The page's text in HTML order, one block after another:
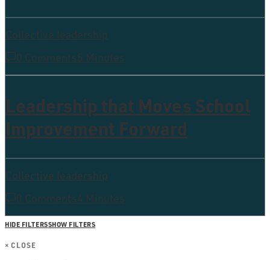
Collective leadership
0 Comments5 Minutes
Leadership that Moves School
Improvement Forward
Collective leadership
0 Comments4 Minutes
HIDE FILTERSSHOW FILTERS
× CLOSE